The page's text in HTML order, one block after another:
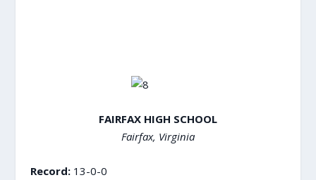
FAIRFAX HIGH SCHOOL
Fairfax, Virginia
Record: 13-0-0